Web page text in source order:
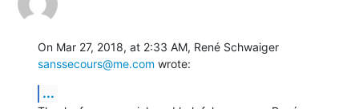
sanssecours@me.com wrote:
...